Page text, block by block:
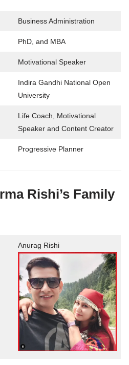
Business Administration
PhD, and MBA
Motivational Speaker
Indira Gandhi National Open
University
Life Coach, Motivational
Speaker and Content Creator
Progressive Planner
Rishi’s Family
Anurag Rishi